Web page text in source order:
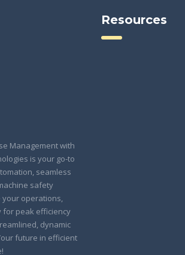
Management with
is your go-to
seamless
safety
your operations,
for peak efficiency
dynamic
future in efficient
Resources